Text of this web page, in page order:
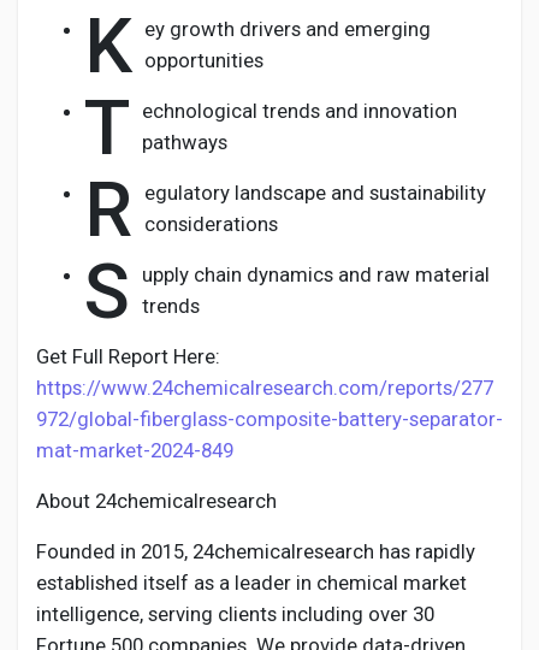
K ey growth drivers and emerging
opportunities
T echnological trends and innovation
pathways
R egulatory landscape and sustainability
considerations
S
upply chain dynamics and raw material
trends
Get Full Report Here:
https://www.24chemicalresearch.com/reports/277
972/global-fiberglass-composite-battery-separator-
mat-market-2024-849
About 24chemicalresearch
Founded in 2015, 24chemicalresearch has rapidly
established itself as a leader in chemical market
intelligence, serving clients including over 30
Fortune 500 companies. We provide data-driven